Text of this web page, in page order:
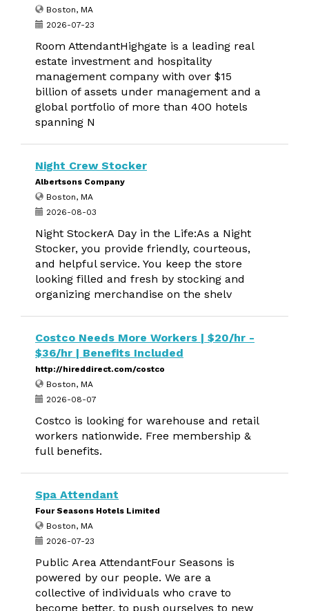
Boston, MA
2026-07-23
Room AttendantHighgate is a leading real
estate investment and hospitality
management company with over $15
billion of assets under management and a
global portfolio of more than 400 hotels
spanning N
Night Crew Stocker
Albertsons Company
Boston, MA
2026-08-03
Night StockerA Day in the Life:As a Night
Stocker, you provide friendly, courteous,
and helpful service. You keep the store
looking filled and fresh by stocking and
organizing merchandise on the shelv
Costco Needs More Workers | $20/hr -
$36/hr | Benefits Included
http://hireddirect.com/costco
Boston, MA
2026-08-07
Costco is looking for warehouse and retail
workers nationwide. Free membership &
full benefits.
Spa Attendant
Four Seasons Hotels Limited
Boston, MA
2026-07-23
Public Area AttendantFour Seasons is
powered by our people. We are a
collective of individuals who crave to
become better, to push ourselves to new